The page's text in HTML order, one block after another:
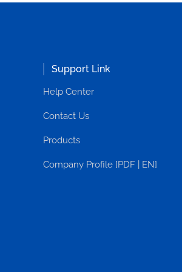
Support Link
Help Center
Contact Us
Products
Company Profile [PDF | EN]